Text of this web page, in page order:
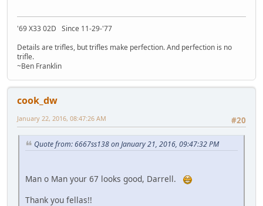
'69 X33 02D Since 11-29-'77
Details are trifles, but trifles make perfection. And perfection is no
trifle.
~Ben Franklin
cook_dw
#20
January 22, 2016, 08:47:26 AM
Quote from: 6667ss138 on January 21, 2016, 09:47:32 PM
Man o Man your 67 looks good, Darrell.
Thank you fellas!!